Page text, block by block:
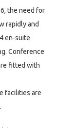
the need for
rapidly and
en-suite
Conference
fitted with
facilities are